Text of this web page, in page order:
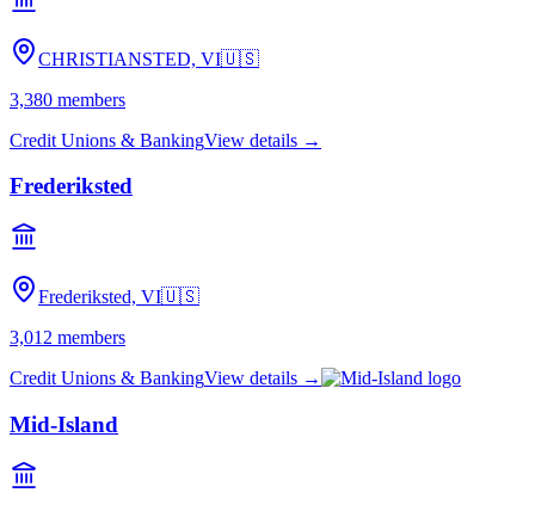
CHRISTIANSTED, VI🇺🇸
3,380 members
Credit Unions & BankingView details →
Frederiksted
Frederiksted, VI🇺🇸
3,012 members
Credit Unions & BankingView details →
Mid-Island